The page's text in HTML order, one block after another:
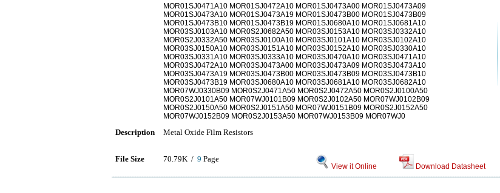
MOR01SJ0471A10 MOR01SJ0472A10 MOR01SJ0473A00 MOR01SJ0473A09
MOR01SJ0473A10 MOR01SJ0473A19 MOR01SJ0473B00 MOR01SJ0473B09
MOR01SJ0473B10 MOR01SJ0473B19 MOR01SJ0680A10 MOR01SJ0681A10
MOR03SJ0103A10 MOR0S2J0682A50 MOR03SJ0153A10 MOR03SJ0332A10
MOR0S2J0332A50 MOR03SJ0100A10 MOR03SJ0101A10 MOR03SJ0102A10
MOR03SJ0150A10 MOR03SJ0151A10 MOR03SJ0152A10 MOR03SJ0330A10
MOR03SJ0331A10 MOR03SJ0333A10 MOR03SJ0470A10 MOR03SJ0471A10
MOR03SJ0472A10 MOR03SJ0473A00 MOR03SJ0473A09 MOR03SJ0473A10
MOR03SJ0473A19 MOR03SJ0473B00 MOR03SJ0473B09 MOR03SJ0473B10
MOR03SJ0473B19 MOR03SJ0680A10 MOR03SJ0681A10 MOR03SJ0682A10
MOR07WJ0330B09 MOR0S2J0471A50 MOR0S2J0472A50 MOR0S2J0100A50
MOR0S2J0101A50 MOR07WJ0101B09 MOR0S2J0102A50 MOR07WJ0102B09
MOR0S2J0150A50 MOR0S2J0151A50 MOR07WJ0151B09 MOR0S2J0152A50
MOR07WJ0152B09 MOR0S2J0153A50 MOR07WJ0153B09 MOR07WJ0
Description Metal Oxide Film Resistors
File Size 70.79K / 9 Page
View it Online Download Datasheet